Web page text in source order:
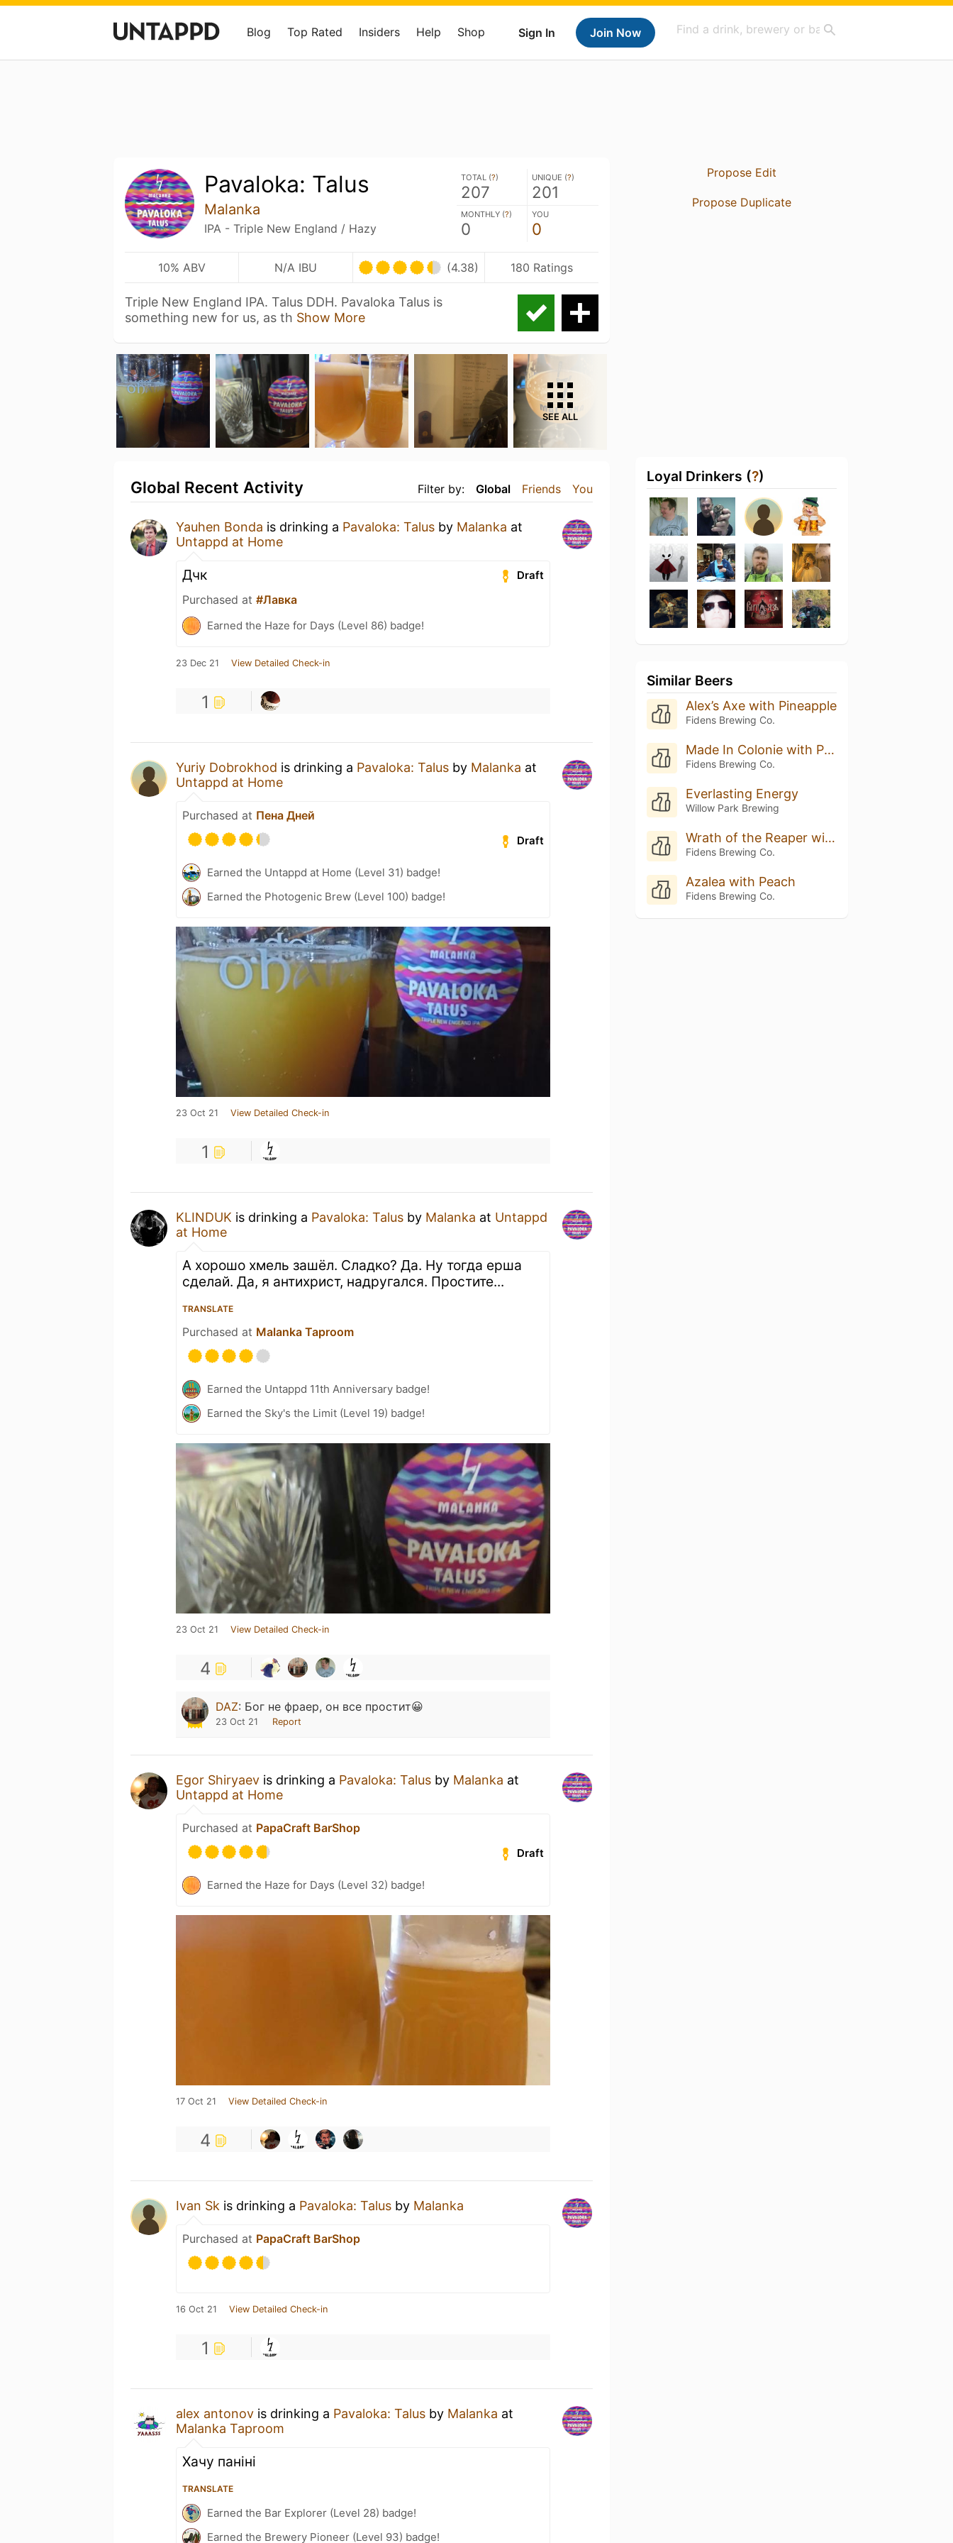
Sign In Join Now
Blog Top Rated Insiders Help Shop
Pavaloka: Talus
Malanka
IPA - Triple New England / Hazy
TOTAL (?)
207
UNIQUE (?)
201
MONTHLY (?)
0
YOU
0
10% ABV N/A IBU (4.38) 180 Ratings
Triple New England IPA. Talus DDH. Pavaloka Talus is
something new for us, as th Show More
SEE ALL
Filter by: Global Friends You
Global Recent Activity
Yauhen Bonda is drinking a Pavaloka: Talus by Malanka at
Untappd at Home
Draft
Дчк
Purchased at #Лавка
Earned the Haze for Days (Level 86) badge!
23 Dec 21 View Detailed Check-in
1
Yuriy Dobrokhod is drinking a Pavaloka: Talus by Malanka at
Untappd at Home
Purchased at Пена Дней
Draft
Earned the Untappd at Home (Level 31) badge!
Earned the Photogenic Brew (Level 100) badge!
23 Oct 21 View Detailed Check-in
1
KLINDUK is drinking a Pavaloka: Talus by Malanka at Untappd
at Home
А хорошо хмель зашёл. Сладко? Да. Ну тогда ерша
сделай. Да, я антихрист, надругался. Простите...
TRANSLATE
Purchased at Malanka Taproom
Earned the Untappd 11th Anniversary badge!
Earned the Sky's the Limit (Level 19) badge!
23 Oct 21 View Detailed Check-in
4
DAZ: Бог не фраер, он все простит😀
23 Oct 21 Report
Egor Shiryaev is drinking a Pavaloka: Talus by Malanka at
Untappd at Home
Purchased at PapaCraft BarShop
Draft
Earned the Haze for Days (Level 32) badge!
17 Oct 21 View Detailed Check-in
4
Ivan Sk is drinking a Pavaloka: Talus by Malanka
Purchased at PapaCraft BarShop
16 Oct 21 View Detailed Check-in
1
alex antonov is drinking a Pavaloka: Talus by Malanka at
Malanka Taproom
Хачу панiнi
TRANSLATE
Earned the Bar Explorer (Level 28) badge!
Earned the Brewery Pioneer (Level 93) badge!
Propose Edit
Propose Duplicate
Loyal Drinkers (?)
Similar Beers
Alex’s Axe with Pineapple
Fidens Brewing Co.
Made In Colonie with Pineapple
Fidens Brewing Co.
Everlasting Energy
Willow Park Brewing
Wrath of the Reaper with Pineapple
Fidens Brewing Co.
Azalea with Peach
Fidens Brewing Co.